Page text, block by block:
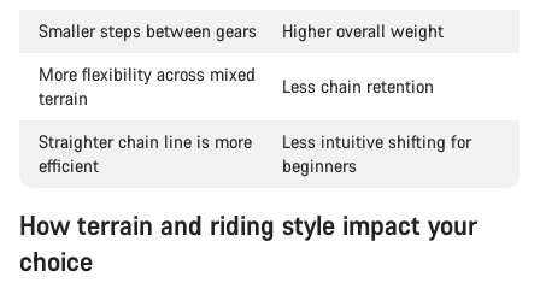
Smaller steps between gears
Higher overall weight
More flexibility across mixed
terrain
Less chain retention
Straighter chain line is more
efficient
Less intuitive shifting for
beginners
How terrain and riding style impact your
choice